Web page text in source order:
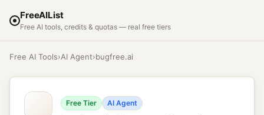
FreeAIList
Free AI tools, credits & quotas — real free tiers
Free AI Tools›AI Agent›bugfree.ai
Free Tier AI Agent